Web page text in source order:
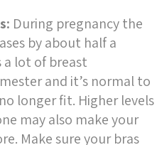
During pregnancy the
by about half a
a lot of breast
and it’s normal to
longer fit. Higher levels
may also make your
Make sure your bras